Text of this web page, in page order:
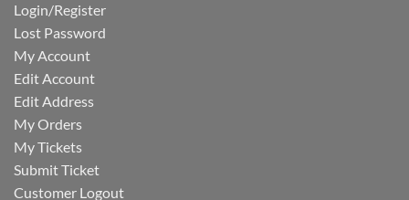
Login/Register
Lost Password
My Account
Edit Account
Edit Address
My Orders
My Tickets
Submit Ticket
Customer Logout